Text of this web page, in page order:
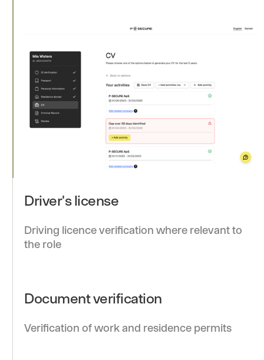
Driving licence verification where relevant to
the role
Document verification
Verification of work and residence permits